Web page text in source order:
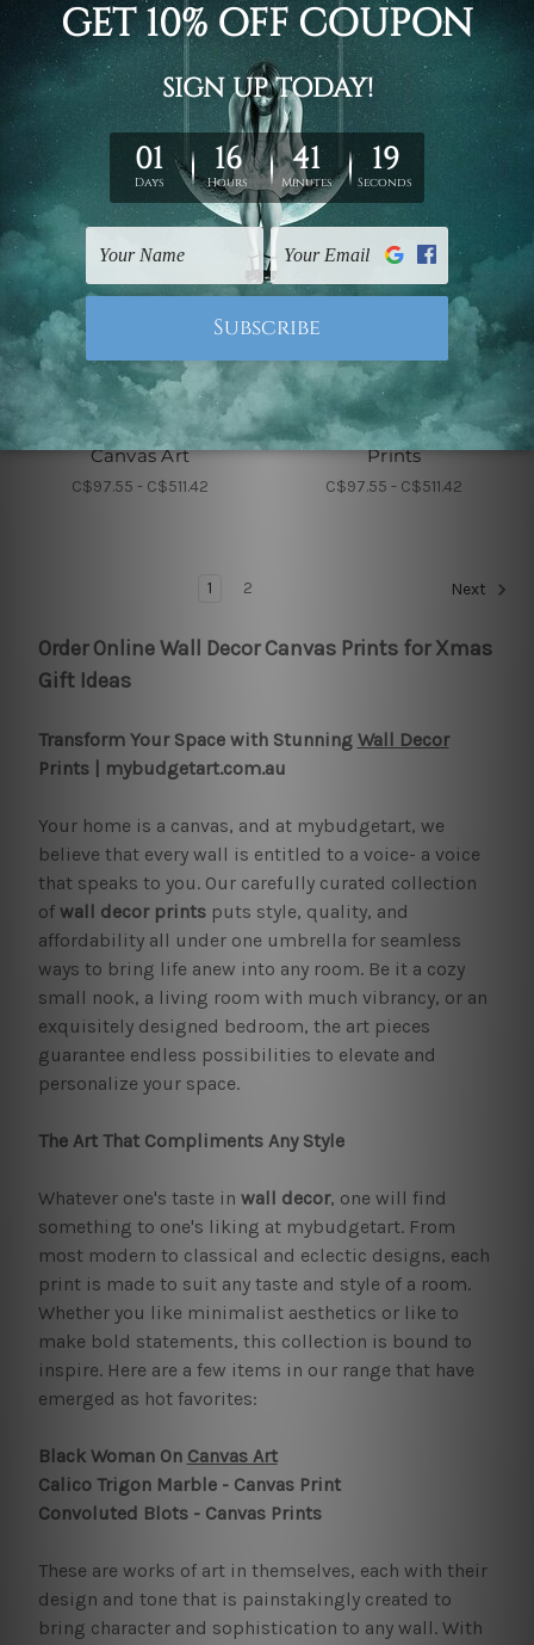
C$77.85 - C$422.74 C$97.55 - C$511.42
Wall Decor
Roundly Alignments
Canvas Art
C$97.55 - C$511.42
Wall Decor
Sable Leaflets Wall
Prints
C$97.55 - C$511.42
1 2 Next
Order Online Wall Decor Canvas Prints for Xmas
Gift Ideas
Transform Your Space with Stunning Wall Decor
Prints | mybudgetart.com.au
Your home is a canvas, and at mybudgetart, we
believe that every wall is entitled to a voice- a voice
that speaks to you. Our carefully curated collection
of wall decor printsputs style, quality, and
affordability all under one umbrella for seamless
ways to bring life anew into any room. Be it a cozy
small nook, a living room with much vibrancy, or an
exquisitely designed bedroom, the art pieces
guarantee endless possibilities to elevate and
personalize your space.
The Art That Compliments Any Style
Whatever one's taste in wall decor, one will find
something to one's liking at mybudgetart. From
most modern to classical and eclectic designs, each
print is made to suit any taste and style of a room.
Whether you like minimalist aesthetics or like to
make bold statements, this collection is bound to
inspire. Here are a few items in our range that have
emerged as hot favorites:
Black Woman On Canvas Art
Calico Trigon Marble - Canvas Print
Convoluted Blots - Canvas Prints
These are works of art in themselves, each with their
design and tone that is painstakingly created to
bring character and sophistication to any wall. With